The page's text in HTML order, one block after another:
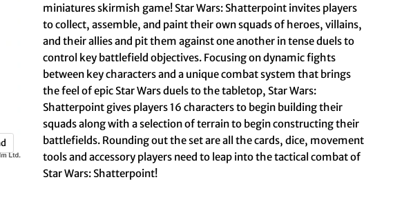
miniatures skirmish game! Star Wars: Shatterpoint invites players
to collect, assemble, and paint their own squads of heroes, villains,
and their allies and pit them against one another in tense duels to
control key battlefield objectives. Focusing on dynamic fights
between key characters and a unique combat system that brings
the feel of epic Star Wars duels to the tabletop, Star Wars:
Shatterpoint gives players 16 characters to begin building their
squads along with a selection of terrain to begin constructing their
battlefields. Rounding out the set are all the cards, dice, movement
tools and accessory players need to leap into the tactical combat of
Star Wars: Shatterpoint!